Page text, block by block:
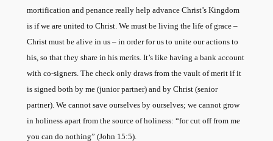
mortification and penance really help advance Christ’s Kingdom
is if we are united to Christ. We must be living the life of grace –
Christ must be alive in us – in order for us to unite our actions to
his, so that they share in his merits. It’s like having a bank account
with co-signers. The check only draws from the vault of merit if it
is signed both by me (junior partner) and by Christ (senior
partner). We cannot save ourselves by ourselves; we cannot grow
in holiness apart from the source of holiness: “for cut off from me
you can do nothing” (John 15:5).